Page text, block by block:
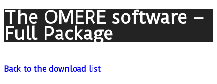
The OMERE software –
Full Package
Back to the download list